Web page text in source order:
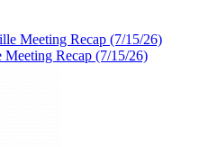
Recap (7/15/26)